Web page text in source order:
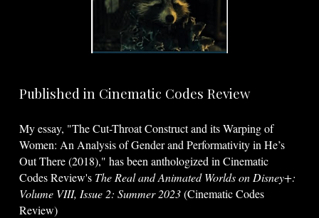
Published in Cinematic Codes Review
My essay, "The Cut-Throat Construct and its Warping of
Women: An Analysis of Gender and Performativity in He’s
Out There (2018)," has been anthologized in Cinematic
Codes Review's The Real and Animated Worlds on Disney+:
Volume VIII, Issue 2: Summer 2023(Cinematic Codes
Review)